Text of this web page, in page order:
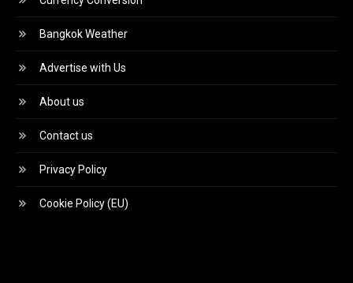
Bangkok Weather
Advertise with Us
About us
Contact us
Privacy Policy
Cookie Policy (EU)